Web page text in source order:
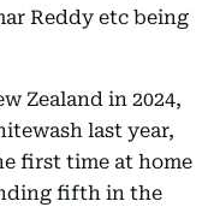
Reddy etc being
Zealand in 2024,
last year,
first time at home
fifth in the